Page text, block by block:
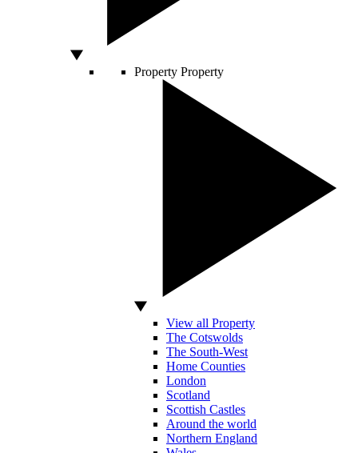
Property Property
View all Property
The Cotswolds
The South-West
Home Counties
London
Scotland
Scottish Castles
Around the world
Northern England